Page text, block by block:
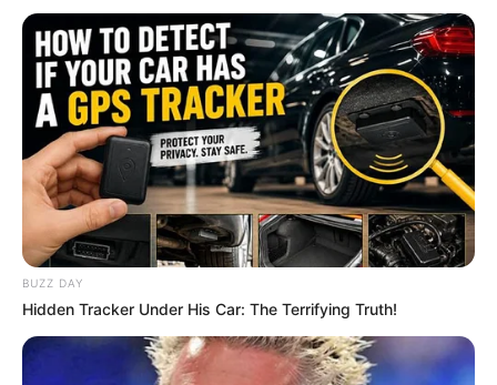
BUZZ DAY
Hidden Tracker Under His Car: The Terrifying Truth!